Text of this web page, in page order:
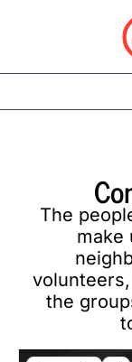
The
make
the